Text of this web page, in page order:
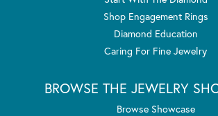
Shop Engagement Rings
Diamond Education
Caring For Fine Jewelry
BROWSE THE JEWELRY
Browse Showcase